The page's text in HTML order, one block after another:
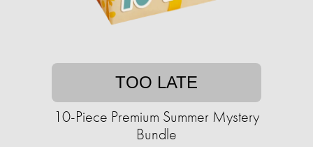
TOO LATE
10-Piece Premium Summer Mystery
Bundle